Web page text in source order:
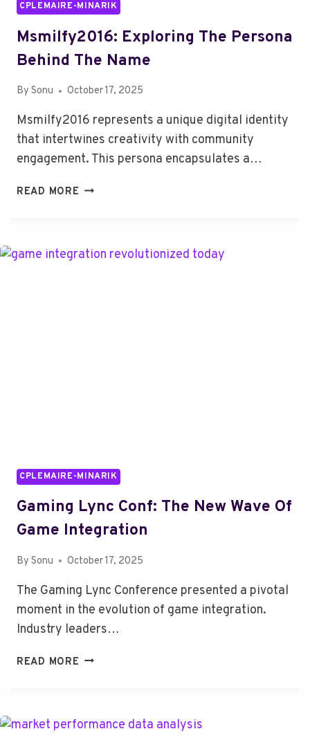
CPLEMAIRE-MINARIK
Msmilfy2016: Exploring The Persona
Behind The Name
By Sonu October 17, 2025
Msmilfy2016 represents a unique digital identity
that intertwines creativity with community
engagement. This persona encapsulates a…
READ MORE MSMILFY2016:
BEHIND
CPLEMAIRE-MINARIK
Gaming Lync Conf: The New Wave Of
Game Integration
By Sonu October 17, 2025
The Gaming Lync Conference presented a pivotal
moment in the evolution of game integration.
Industry leaders…
READ MORE GAMING
NEW